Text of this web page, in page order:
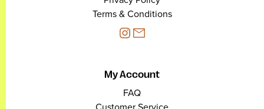
Terms & Conditions
My Account
FAQ